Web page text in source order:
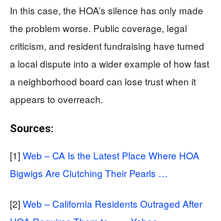
In this case, the HOA’s silence has only made
the problem worse. Public coverage, legal
criticism, and resident fundraising have turned
a local dispute into a wider example of how fast
a neighborhood board can lose trust when it
appears to overreach.
Sources:
[1] Web – CA Is the Latest Place Where HOA
Bigwigs Are Clutching Their Pearls …
[2] Web – California Residents Outraged After